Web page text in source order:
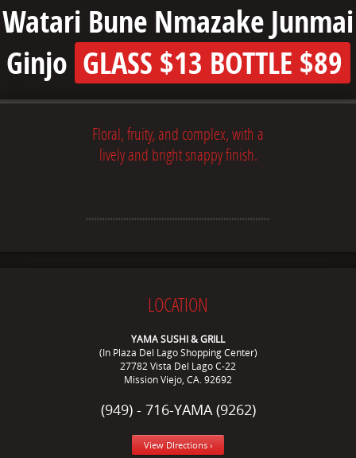
Watari Bune Nmazake Junmai
Ginjo GLASS $13 BOTTLE $89
Floral, fruity, and complex, with a
lively and bright snappy finish.
LOCATION
YAMA SUSHI & GRILL
(In Plaza Del Lago Shopping Center)
27782 Vista Del Lago C-22
Mission Viejo, CA. 92692
(949) - 716-YAMA (9262)
View DIrections ›